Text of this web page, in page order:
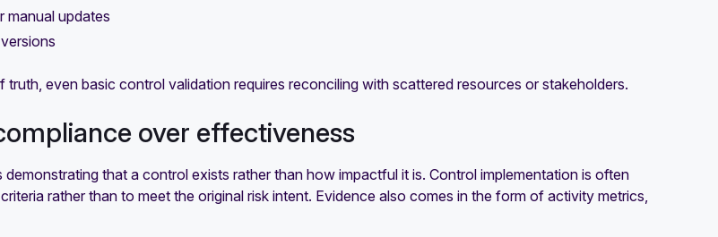
manual updates
truth, even basic control validation requires reconciling with scattered resources or stakeholders.
over effectiveness
demonstrating that a control exists rather than how impactful it is. Control implementation is often
rather than to meet the original risk intent. Evidence also comes in the form of activity metrics,